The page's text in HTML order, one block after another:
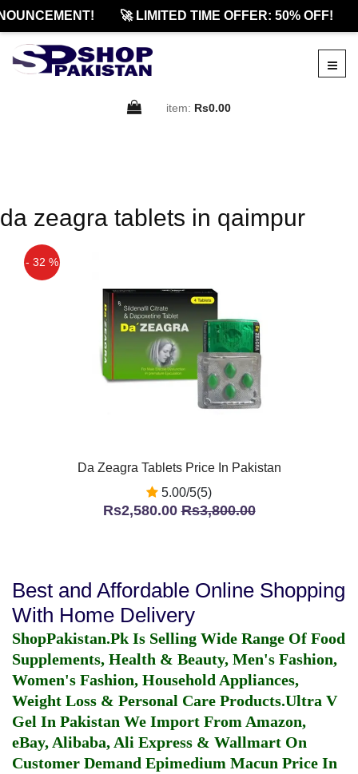
🚀 LIMITED TIME OFFER: 50% OFF!
item: Rs0.00
da zeagra tablets in qaimpur
- 32 %
Da Zeagra Tablets Price In Pakistan
5.00/5(5)
Rs2,580.00Rs3,800.00
Best and Affordable Online Shopping
With Home Delivery
ShopPakistan.Pk Is Selling Wide Range Of Food
Supplements, Health & Beauty, Men's Fashion,
Women's Fashion, Household Appliances,
Weight Loss & Personal Care Products.Ultra V
Gel In Pakistan We Import From Amazon,
eBay, Alibaba, Ali Express & Wallmart On
Customer Demand Epimedium Macun Price In